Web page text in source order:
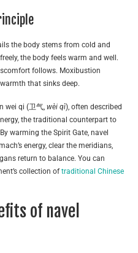
the body stems from cold and
the body feels warm and well.
follows. Moxibustion
that sinks deep.
wei qi (卫气, wèi qì), often described
the traditional counterpart to
warming the Spirit Gate, navel
energy, clear the meridians,
return to balance. You can
collection oftraditional Chinese
of navel